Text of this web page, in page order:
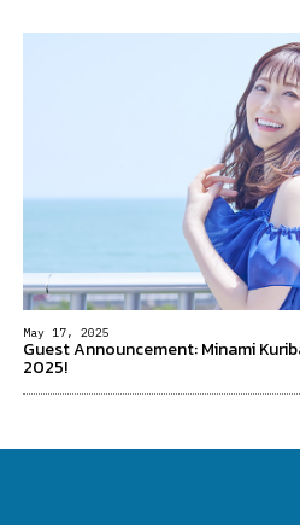
May 17, 2025
Guest Announcement: Minami
2025!